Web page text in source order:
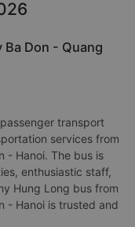
Don - Quang
transport
services from
- Hanoi. The bus is
enthusiastic staff,
Hung Long bus from
- Hanoi is trusted and